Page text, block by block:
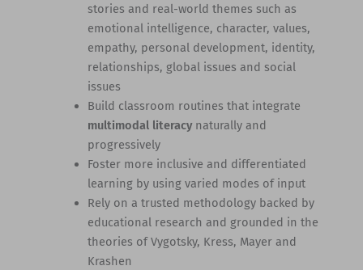
stories and real-world themes such as
emotional intelligence, character, values,
empathy, personal development, identity,
relationships, global issues and social
issues
Build classroom routines that integrate
multimodal literacynaturally and
progressively
Foster more inclusive and differentiated
learning by using varied modes of input
Rely on a trusted methodology backed by
educational research and grounded in the
theories of Vygotsky, Kress, Mayer and
Krashen